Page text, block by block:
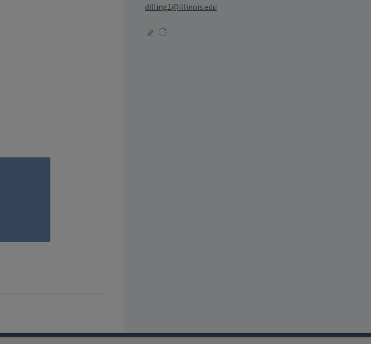
dilling1@illinois.edu